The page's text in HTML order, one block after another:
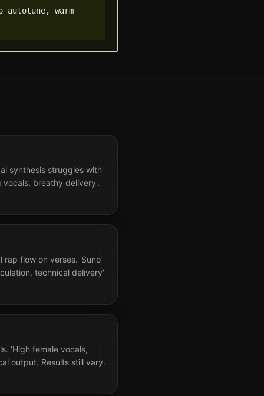
autotune, warm
synthesis struggles with
breathy delivery'.
flow on verses.' Suno
technical delivery'
'High female vocals,
output. Results still vary.